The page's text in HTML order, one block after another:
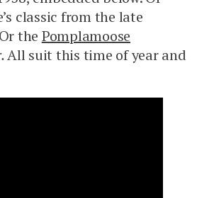
classic from the late
Or the Pomplamoose
All suit this time of year and